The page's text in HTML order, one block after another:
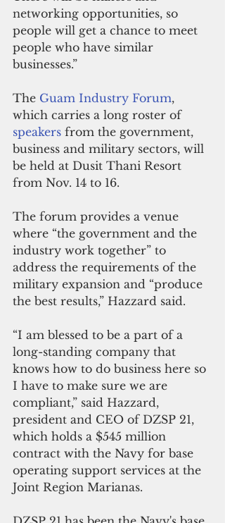
networking opportunities, so
people will get a chance to meet
people who have similar
businesses.”
The Guam Industry Forum,
which carries a long roster of
speakers from the government,
business and military sectors, will
be held at Dusit Thani Resort
from Nov. 14 to 16.
The forum provides a venue
where “the government and the
industry work together” to
address the requirements of the
military expansion and “produce
the best results,” Hazzard said.
“I am blessed to be a part of a
long-standing company that
knows how to do business here so
I have to make sure we are
compliant,” said Hazzard,
president and CEO of DZSP 21,
which holds a $545 million
contract with the Navy for base
operating support services at the
Joint Region Marianas.